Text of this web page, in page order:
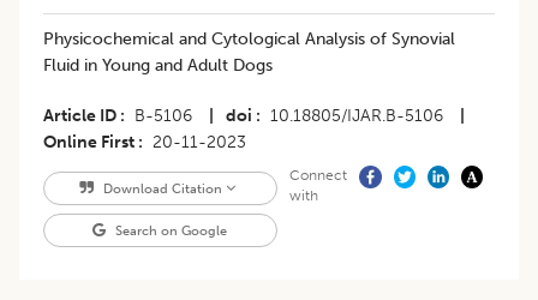
Physicochemical and Cytological Analysis of Synovial
Fluid in Young and Adult Dogs
Article ID B-5106 doi 10.18805/IJAR.B-5106
Online First
20-11-2023
Download Citation
Search on Google
Connect
with